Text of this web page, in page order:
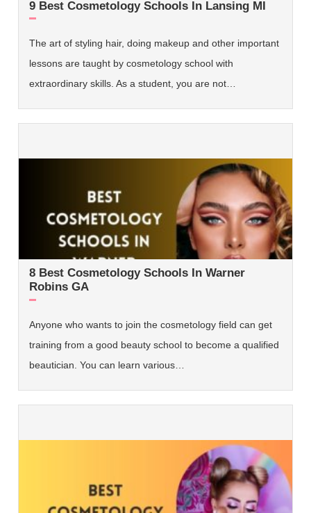
9 Best Cosmetology Schools In Lansing MI
The art of styling hair, doing makeup and other important
lessons are taught by cosmetology school with
extraordinary skills. As a student, you are not…
8 Best Cosmetology Schools In Warner
Robins GA
Anyone who wants to join the cosmetology field can get
training from a good beauty school to become a qualified
beautician. You can learn various…